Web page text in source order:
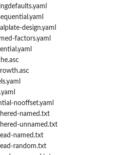
design.yaml
factors.yaml
nooffset.yaml
named.txt
unnamed.txt
named.txt
random.txt